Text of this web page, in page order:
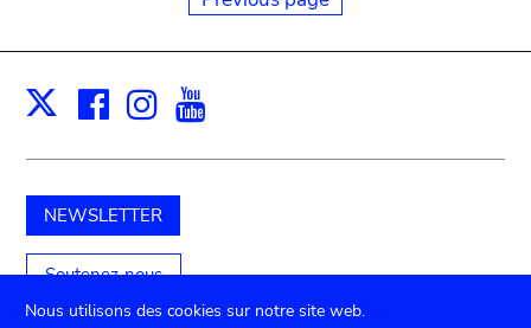
X Facebook
Instagram
NEWSLETTER
Soutenez-nous
Nous utilisons des cookies sur notre site web.